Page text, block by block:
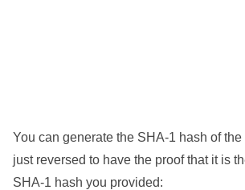
You can generate the SHA-1 hash of
just reversed to have the proof that it is
SHA-1 hash you provided: